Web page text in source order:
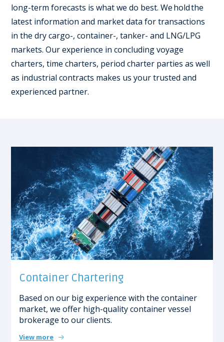
long-term forecasts is what we do best.We hold the
latest information and market data for transactions
in the dry cargo-, container-, tanker- and LNG/LPG
markets. Our experience in concluding voyage
charters, time charters, period charter parties as well
as industrial contracts makes us your trusted and
experienced partner.
Container Chartering
Based on our big experience with the container
market, we offer high-quality container vessel
brokerage to our clients.
View more